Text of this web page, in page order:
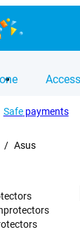
Safepayments
/ Asus